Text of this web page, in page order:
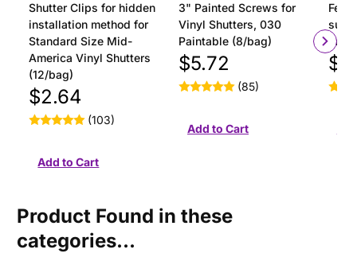
Shutter Clips for hidden
installation method for
Standard Size Mid-
America Vinyl Shutters
(12/bag)
$2.64
(103)
3" Painted Screws for
Vinyl Shutters, 030
Paintable (8/bag)
$5.72
(85)
Product Found in these
categories...